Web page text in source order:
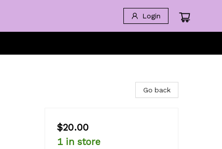
Login
Go back
$20.00
1 in store